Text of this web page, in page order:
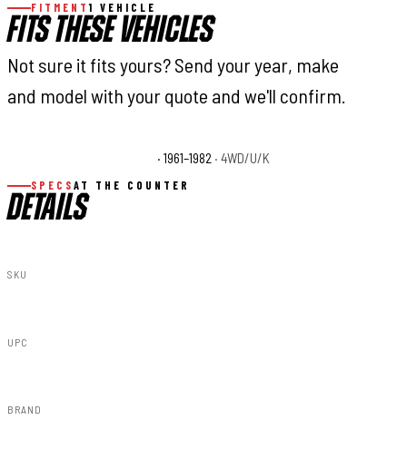
FITMENT1 VEHICLE
FITS THESE VEHICLES
Not sure it fits yours? Send your year, make
and model with your quote and we'll confirm.
· 1961–1982 · 4WD/U/K
SPECS AT THE COUNTER
DETAILS
SKU
UPC
BRAND